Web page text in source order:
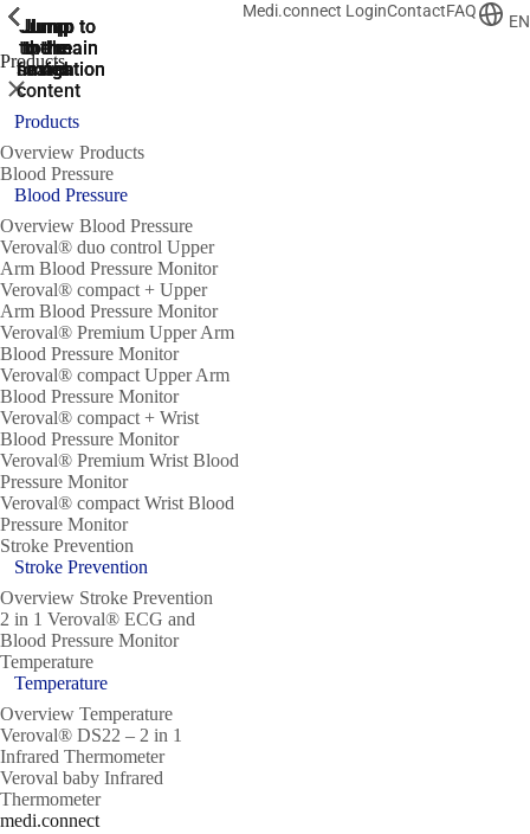
Jump
to the
search
Jump to
the main
navigation
Jump to
the main
navigation
Jump
to the
main
content
Jump
to the
footer
Medi.connect LoginContactFAQ
EN
Products
ShowPrevious
Close
Products
Overview Products
Blood Pressure
ShowPrevious
Blood Pressure
Overview Blood Pressure
Veroval® duo control Upper
Arm Blood Pressure Monitor
Veroval® compact + Upper
Arm Blood Pressure Monitor
Veroval® Premium Upper Arm
Blood Pressure Monitor
Veroval® compact Upper Arm
Blood Pressure Monitor
Veroval® compact + Wrist
Blood Pressure Monitor
Veroval® Premium Wrist Blood
Pressure Monitor
Veroval® compact Wrist Blood
Pressure Monitor
Stroke Prevention
ShowPrevious
Stroke Prevention
Overview Stroke Prevention
2 in 1 Veroval® ECG and
Blood Pressure Monitor
Temperature
ShowPrevious
Temperature
Overview Temperature
Veroval® DS22 – 2 in 1
Infrared Thermometer
Veroval baby Infrared
Thermometer
medi.connect
ShowPrevious
ShowPrevious
ShowPrevious
ShowPrevious
ShowPrevious